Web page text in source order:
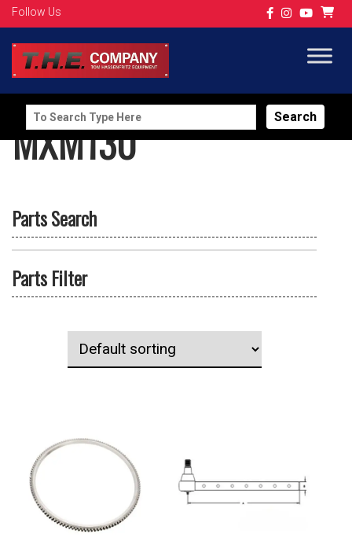
Follow Us
Search
for:
MXM130
Parts Search
Parts Filter